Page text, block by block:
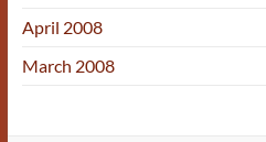
April 2008
March 2008